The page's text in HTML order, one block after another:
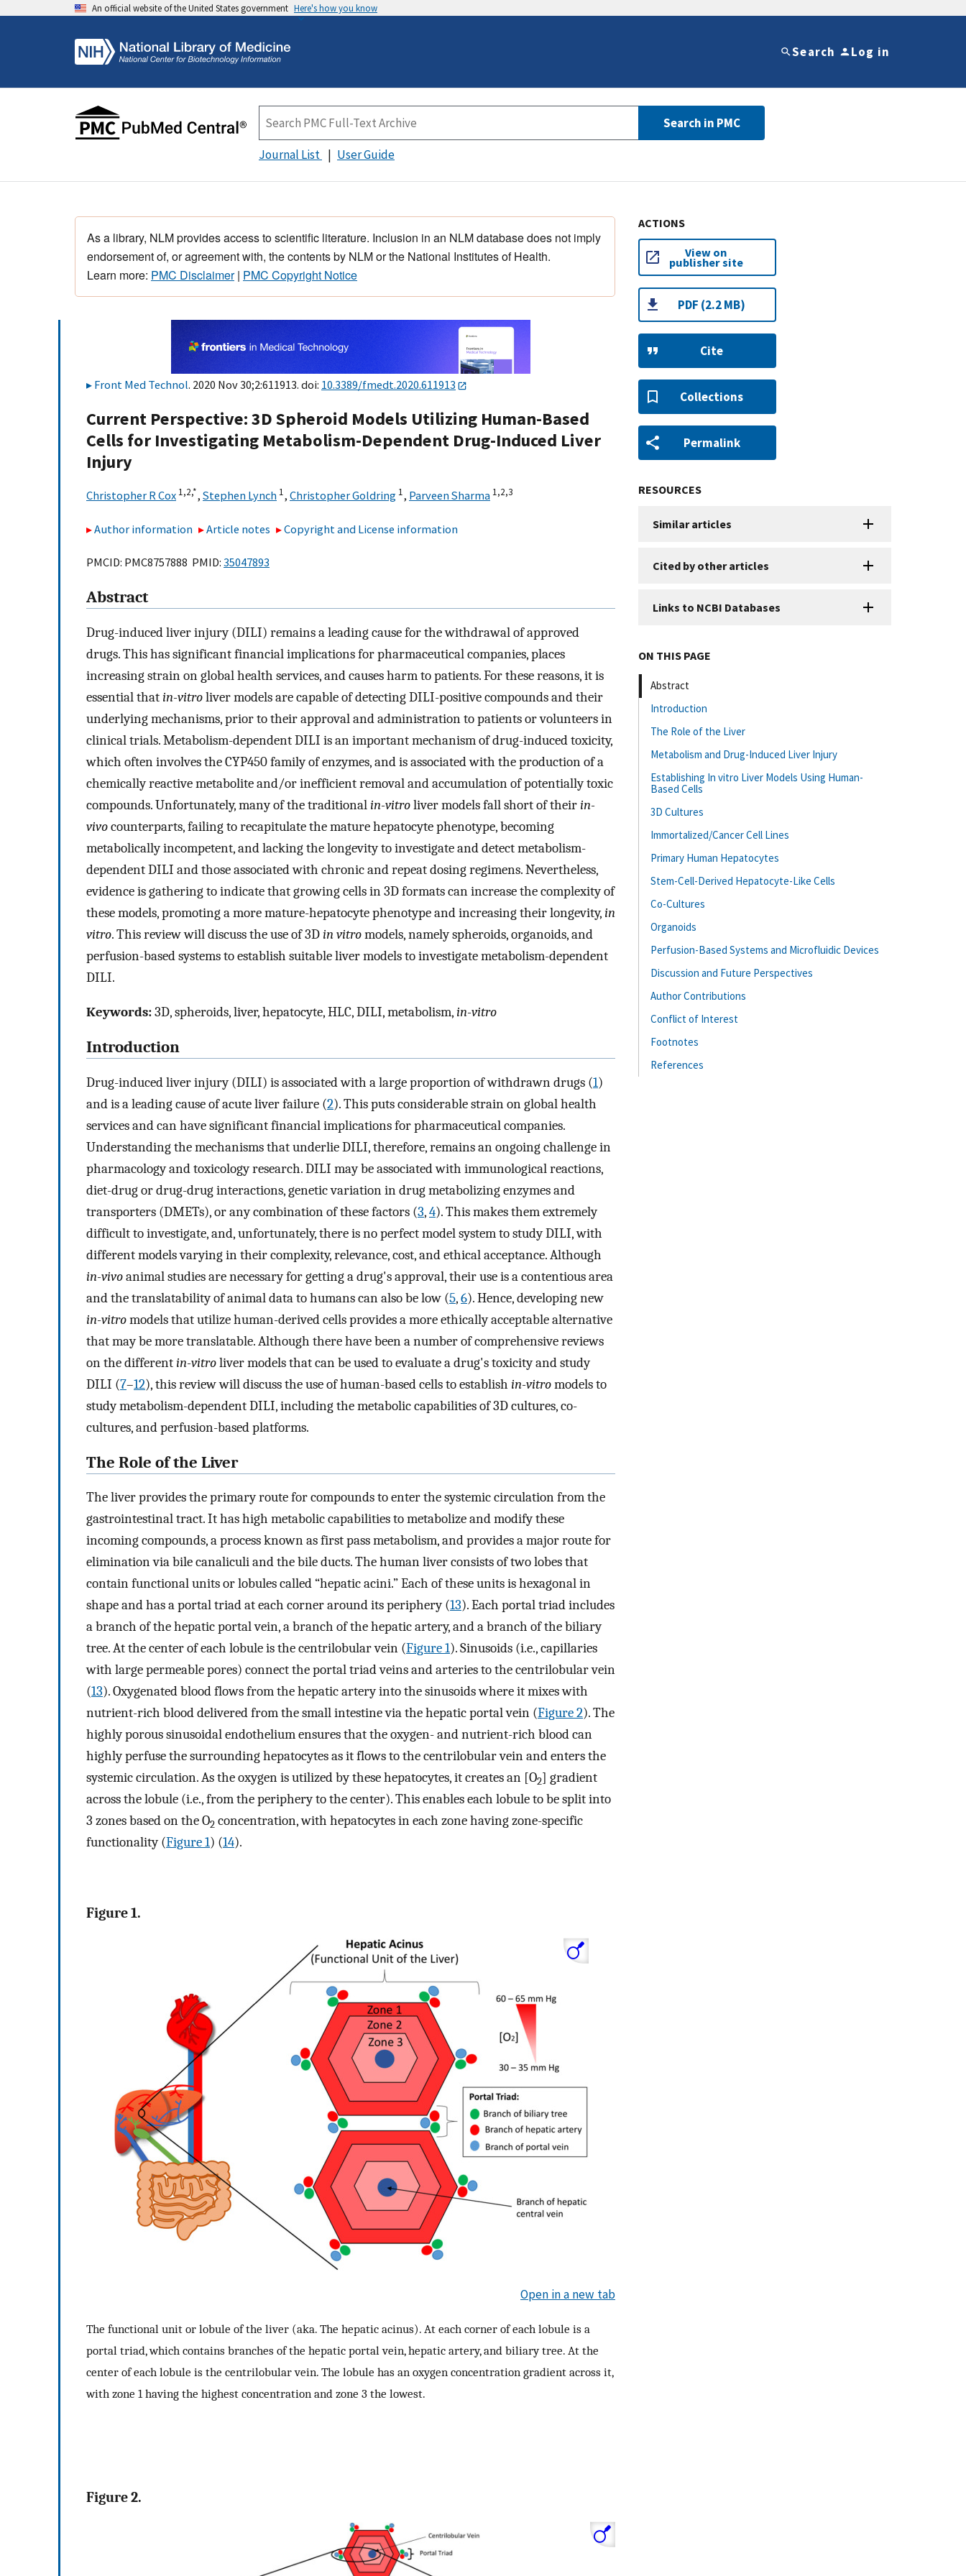
An official website of the United States government Here's how you know
Search Log in
Search in PMC
Journal List User Guide
As a library, NLM provides access to scientific literature. Inclusion in an NLM database does not imply
endorsement of, or agreement with, the contents by NLM or the National Institutes of Health.
Learn more: PMC Disclaimer| PMC Copyright Notice
Front Med Technol. 2020 Nov 30;2:611913. doi: 10.3389/fmedt.2020.611913
Current Perspective: 3D Spheroid Models Utilizing Human-Based
Cells for Investigating Metabolism-Dependent Drug-Induced Liver
Injury
Christopher R Cox 1,2,*, Stephen Lynch 1, Christopher Goldring 1, Parveen Sharma 1,2,3
Author information Article notes Copyright and License information
PMCID: PMC8757888 PMID: 35047893
Abstract
Drug-induced liver injury (DILI) remains a leading cause for the withdrawal of approved
drugs. This has significant financial implications for pharmaceutical companies, places
increasing strain on global health services, and causes harm to patients. For these reasons, it is
essential thatin-vitroliver models are capable of detecting DILI-positive compounds and their
underlying mechanisms, prior to their approval and administration to patients or volunteers in
clinical trials. Metabolism-dependent DILI is an important mechanism of drug-induced toxicity,
which often involves the CYP450 family of enzymes, and is associated with the production of a
chemically reactive metabolite and/or inefficient removal and accumulation of potentially toxic
compounds. Unfortunately, many of the traditionalin-vitroliver models fall short of theirin-
vivocounterparts, failing to recapitulate the mature hepatocyte phenotype, becoming
metabolically incompetent, and lacking the longevity to investigate and detect metabolism-
dependent DILI and those associated with chronic and repeat dosing regimens. Nevertheless,
evidence is gathering to indicate that growing cells in 3D formats can increase the complexity of
these models, promoting a more mature-hepatocyte phenotype and increasing their longevity,in
vitro. This review will discuss the use of 3Din vitromodels, namely spheroids, organoids, and
perfusion-based systems to establish suitable liver models to investigate metabolism-dependent
DILI.
Keywords:3D, spheroids, liver, hepatocyte, HLC, DILI, metabolism,in-vitro
Introduction
Drug-induced liver injury (DILI) is associated with a large proportion of withdrawn drugs (1)
and is a leading cause of acute liver failure (2). This puts considerable strain on global health
services and can have significant financial implications for pharmaceutical companies.
Understanding the mechanisms that underlie DILI, therefore, remains an ongoing challenge in
pharmacology and toxicology research. DILI may be associated with immunological reactions,
diet-drug or drug-drug interactions, genetic variation in drug metabolizing enzymes and
transporters (DMETs), or any combination of these factors (3,4). This makes them extremely
difficult to investigate, and, unfortunately, there is no perfect model system to study DILI, with
different models varying in their complexity, relevance, cost, and ethical acceptance. Although
in-vivoanimal studies are necessary for getting a drug's approval, their use is a contentious area
and the translatability of animal data to humans can also be low (5,6). Hence, developing new
in-vitromodels that utilize human-derived cells provides a more ethically acceptable alternative
that may be more translatable. Although there have been a number of comprehensive reviews
on the differentin-vitroliver models that can be used to evaluate a drug's toxicity and study
DILI (7–12), this review will discuss the use of human-based cells to establish in-vitromodels to
study metabolism-dependent DILI, including the metabolic capabilities of 3D cultures, co-
cultures, and perfusion-based platforms.
The Role of the Liver
The liver provides the primary route for compounds to enter the systemic circulation from the
gastrointestinal tract. It has high metabolic capabilities to metabolize and modify these
incoming compounds, a process known as first pass metabolism, and provides a major route for
elimination via bile canaliculi and the bile ducts. The human liver consists of two lobes that
contain functional units or lobules called “hepatic acini.” Each of these units is hexagonal in
shape and has a portal triad at each corner around its periphery (13). Each portal triad includes
a branch of the hepatic portal vein, a branch of the hepatic artery, and a branch of the biliary
tree. At the center of each lobule is the centrilobular vein (Figure 1). Sinusoids (i.e., capillaries
with large permeable pores) connect the portal triad veins and arteries to the centrilobular vein
(13). Oxygenated blood flows from the hepatic artery into the sinusoids where it mixes with
nutrient-rich blood delivered from the small intestine via the hepatic portal vein (Figure 2). The
highly porous sinusoidal endothelium ensures that the oxygen- and nutrient-rich blood can
highly perfuse the surrounding hepatocytes as it flows to the centrilobular vein and enters the
systemic circulation. As the oxygen is utilized by these hepatocytes, it creates an [O2] gradient
across the lobule (i.e., from the periphery to the center). This enables each lobule to be split into
3 zones based on the O2 concentration, with hepatocytes in each zone having zone-specific
functionality (Figure 1) (14).
Figure 1.
Open in a new tab
The functional unit or lobule of the liver (aka. The hepatic acinus). At each corner of each lobule is a
portal triad, which contains branches of the hepatic portal vein, hepatic artery, and biliary tree. At the
center of each lobule is the centrilobular vein. The lobule has an oxygen concentration gradient across it,
with zone 1 having the highest concentration and zone 3 the lowest.
Figure 2.
ACTIONS
View on
publisher site
PDF (2.2 MB)
Cite
Collections
Permalink
RESOURCES
Similar articles
Cited by other articles
Links to NCBI Databases
ON THIS PAGE
Abstract
Introduction
The Role of the Liver
Metabolism and Drug-Induced Liver Injury
Establishing In vitro Liver Models Using Human-
Based Cells
3D Cultures
Immortalized/Cancer Cell Lines
Primary Human Hepatocytes
Stem-Cell-Derived Hepatocyte-Like Cells
Co-Cultures
Organoids
Perfusion-Based Systems and Microfluidic Devices
Discussion and Future Perspectives
Author Contributions
Conflict of Interest
Footnotes
References